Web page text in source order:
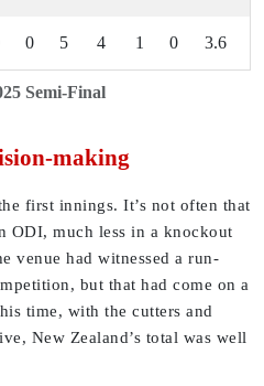
Semi-Final
0 5 4 1 0 3.6
making
first innings. It’s not often that
ODI, much less in a knockout
venue had witnessed a run-
but that had come on a
time, with the cutters and
New Zealand’s total was well